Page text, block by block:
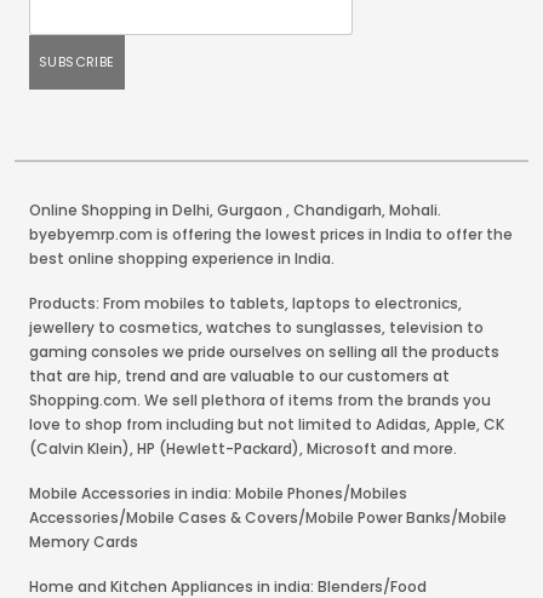
Online Shopping in Delhi,Gurgaon ,Chandigarh,Mohali.
byebyemrp.com is offering the lowest prices in India to offer the
best online shopping experience in India.
Products: From mobiles to tablets, laptops to electronics,
jewellery to cosmetics, watches to sunglasses, television to
gaming consoles we pride ourselves on selling all the products
that are hip, trend and are valuable to our customers at
Shopping.com. We sell plethora of items from the brands you
love to shop from including but not limited to Adidas, Apple, CK
(Calvin Klein), HP (Hewlett-Packard), Microsoft and more.
Mobile Accessories in india: Mobile Phones/Mobiles
Accessories/Mobile Cases & Covers/Mobile Power Banks/Mobile
Memory Cards
Home and Kitchen Appliances in india: Blenders/Food